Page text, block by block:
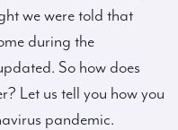
we were told that
during the
So how does
Let us tell you how you
pandemic.